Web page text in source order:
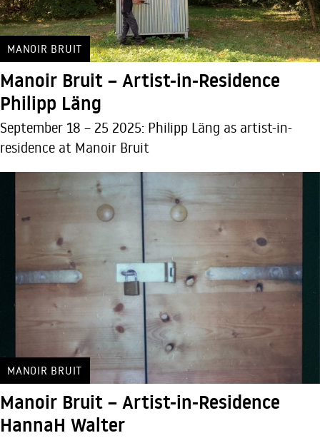
MANOIR BRUIT
Manoir Bruit – Artist-in-Residence
Philipp Läng
September 18 – 25 2025: Philipp Läng as artist-in-
residence at Manoir Bruit
MANOIR BRUIT
Manoir Bruit – Artist-in-Residence
HannaH Walter